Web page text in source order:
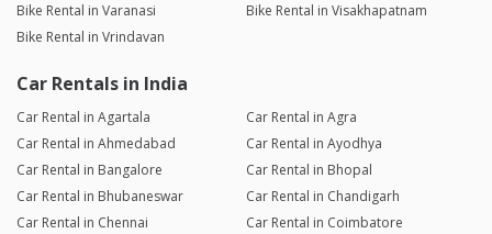
Bike Rental in Varanasi
Bike Rental in Visakhapatnam
Bike Rental in Vrindavan
Car Rentals in India
Car Rental in Agartala
Car Rental in Agra
Car Rental in Ahmedabad
Car Rental in Ayodhya
Car Rental in Bangalore
Car Rental in Bhopal
Car Rental in Bhubaneswar
Car Rental in Chandigarh
Car Rental in Chennai
Car Rental in Coimbatore